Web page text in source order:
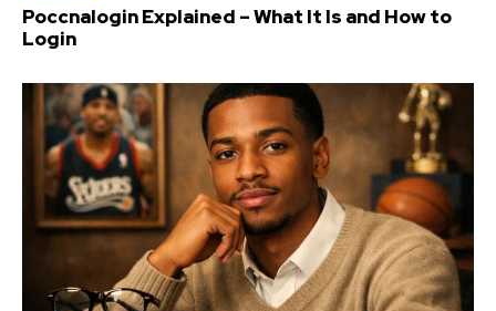
Poccnalogin Explained – What It Is and How to
Login